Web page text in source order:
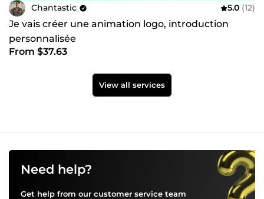
Chantastic 5.0 (12)
Je vais créer une animation logo, introduction
personnalisée
From $37.63
View all services
Need help?
Get help from our customer service team